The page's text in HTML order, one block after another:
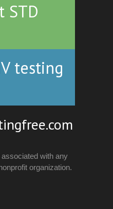
STD
testing
with any
organization.